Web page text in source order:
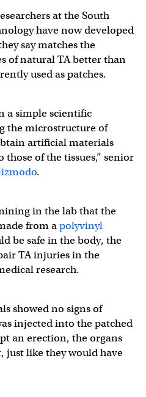
at the South
have now developed
say matches the
of natural TA better than
used as patches.
a simple scientific
the microstructure of
artificial materials
of the tissues,” senior
.
in the lab that the
from apolyvinyl
be safe in the body, the
TA injuries in the
research.
showed no signs of
injected into the patched
an erection, the organs
just like they would have